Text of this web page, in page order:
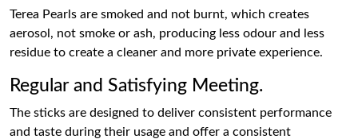
Terea Pearls are smoked and not burnt, which creates
aerosol, not smoke or ash, producing less odour and less
residue to create a cleaner and more private experience.
Regular and Satisfying Meeting.
The sticks are designed to deliver consistent performance
and taste during their usage and offer a consistent